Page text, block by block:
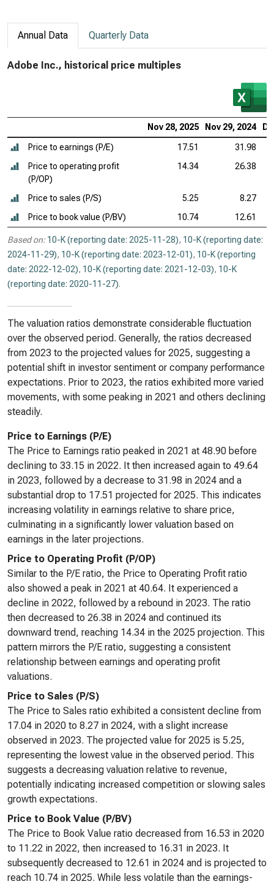
Annual Data Quarterly Data
Adobe Inc., historical price multiples
Nov 28, 2025 Nov 29, 2024
Price to earnings (P/E) 17.51
31.98
Price to operating profit
(P/OP)
14.34 26.38
Price to sales (P/S) 5.25
8.27
Price to book value (P/BV)
10.74 12.61
Based on: 10-K (reporting date: 2025-11-28), 10-K (reporting date:
2024-11-29), 10-K (reporting date: 2023-12-01), 10-K (reporting
date: 2022-12-02), 10-K (reporting date: 2021-12-03), 10-K
(reporting date: 2020-11-27).
The valuation ratios demonstrate considerable fluctuation
over the observed period. Generally, the ratios decreased
from 2023 to the projected values for 2025, suggesting a
potential shift in investor sentiment or company performance
expectations. Prior to 2023, the ratios exhibited more varied
movements, with some peaking in 2021 and others declining
steadily.
Price to Earnings (P/E)
The Price to Earnings ratio peaked in 2021 at 48.90 before
declining to 33.15 in 2022. It then increased again to 49.64
in 2023, followed by a decrease to 31.98 in 2024 and a
substantial drop to 17.51 projected for 2025. This indicates
increasing volatility in earnings relative to share price,
culminating in a significantly lower valuation based on
earnings in the later projections.
Price to Operating Profit (P/OP)
Similar to the P/E ratio, the Price to Operating Profit ratio
also showed a peak in 2021 at 40.64. It experienced a
decline in 2022, followed by a rebound in 2023. The ratio
then decreased to 26.38 in 2024 and continued its
downward trend, reaching 14.34 in the 2025 projection. This
pattern mirrors the P/E ratio, suggesting a consistent
relationship between earnings and operating profit
valuations.
Price to Sales (P/S)
The Price to Sales ratio exhibited a consistent decline from
17.04 in 2020 to 8.27 in 2024, with a slight increase
observed in 2023. The projected value for 2025 is 5.25,
representing the lowest value in the observed period. This
suggests a decreasing valuation relative to revenue,
potentially indicating increased competition or slowing sales
growth expectations.
Price to Book Value (P/BV)
The Price to Book Value ratio decreased from 16.53 in 2020
to 11.22 in 2022, then increased to 16.31 in 2023. It
subsequently decreased to 12.61 in 2024 and is projected to
reach 10.74 in 2025. While less volatile than the earnings-